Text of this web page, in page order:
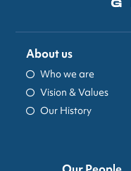
About us
Who we are
Vision & Values
Our History